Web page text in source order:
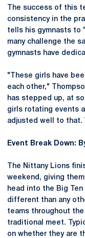
The success of this
consistency in the
tells his gymnasts to
many challenge the
gymnasts have
"These girls have
each other,"
has stepped up, at
girls rotating events
adjusted well to that.
Event Break Down:
The Nittany Lions
weekend, giving
head into the Big
different than any
teams throughout
traditional meet.
on whether they are